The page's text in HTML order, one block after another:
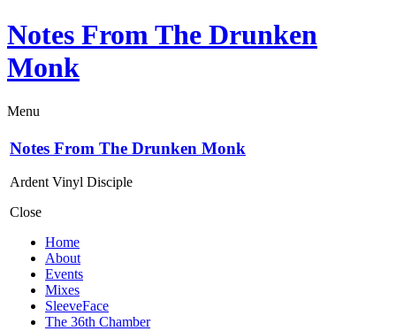
Notes From The Drunken
Monk
Menu
Notes From The Drunken Monk
Ardent Vinyl Disciple
Close
Home
About
Events
Mixes
SleeveFace
The 36th Chamber